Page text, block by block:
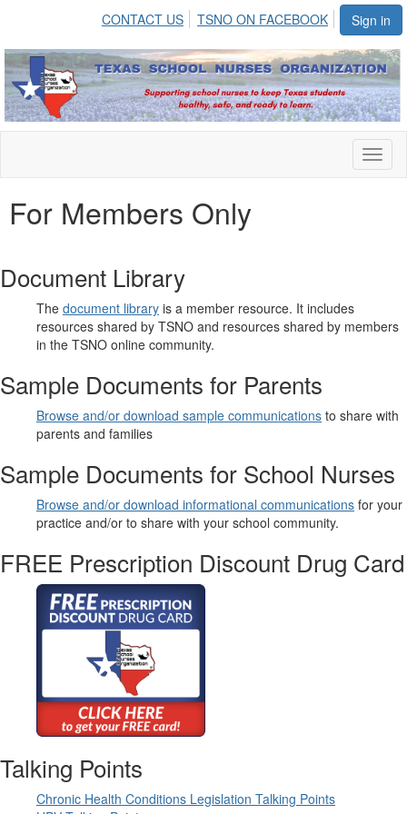
Sign in
CONTACT US TSNO ON FACEBOOK
For Members Only
Document Library
The document library is a member resource. It includes
resources shared by TSNO and resources shared by members
in the TSNO online community.
Sample Documents for Parents
Browse and/or download sample communications to share with
parents and families
Sample Documents for School Nurses
Browse and/or download informational communications for your
practice and/or to share with your school community.
FREE Prescription Discount Drug Card
Talking Points
Chronic Health Conditions Legislation Talking Points